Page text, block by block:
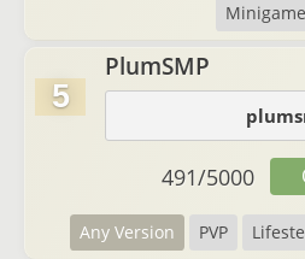
5
PlumSMP
Any Version PVP
491/5000